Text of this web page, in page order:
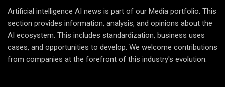
Artificial intelligence AI news is part of our Media portfolio. This
section provides information, analysis, and opinions about the
AI ecosystem. This includes standardization, business uses
cases, and opportunities to develop. We welcome contributions
from companies at the forefront of this industry's evolution.